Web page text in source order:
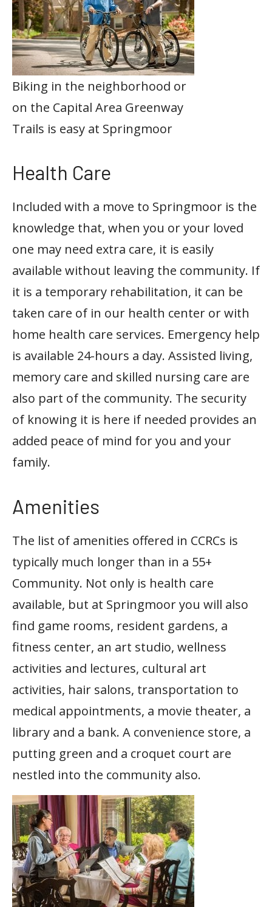
Biking in the neighborhood or
on the Capital Area Greenway
Trails is easy at Springmoor
Health Care
Included with a move to Springmoor is the
knowledge that, when you or your loved
one may need extra care, it is easily
available without leaving the community. If
it is a temporary rehabilitation, it can be
taken care of in our health center or with
home health care services. Emergency help
is available 24-hours a day. Assisted living,
memory care and skilled nursing care are
also part of the community. The security
of knowing it is here if needed provides an
added peace of mind for you and your
family.
Amenities
The list of amenities offered in CCRCs is
typically much longer than in a 55+
Community. Not only is health care
available, but at Springmoor you will also
find game rooms, resident gardens, a
fitness center, an art studio, wellness
activities and lectures, cultural art
activities, hair salons, transportation to
medical appointments, a movie theater, a
library and a bank. A convenience store, a
putting green and a croquet court are
nestled into the community also.